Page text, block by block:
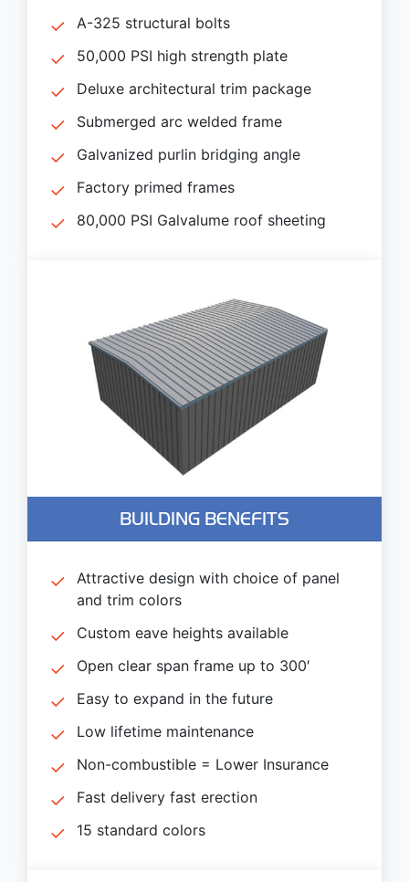
A-325 structural bolts
50,000 PSI high strength plate
Deluxe architectural trim package
Submerged arc welded frame
Galvanized purlin bridging angle
Factory primed frames
80,000 PSI Galvalume roof sheeting
BUILDING BENEFITS
Attractive design with choice of panel
and trim colors
Custom eave heights available
Open clear span frame up to 300′
Easy to expand in the future
Low lifetime maintenance
Non-combustible = Lower Insurance
Fast delivery fast erection
15 standard colors